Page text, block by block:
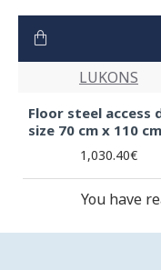
LUKONS
Floor steel access
size 70 cm x 110
1,030.40€
You have